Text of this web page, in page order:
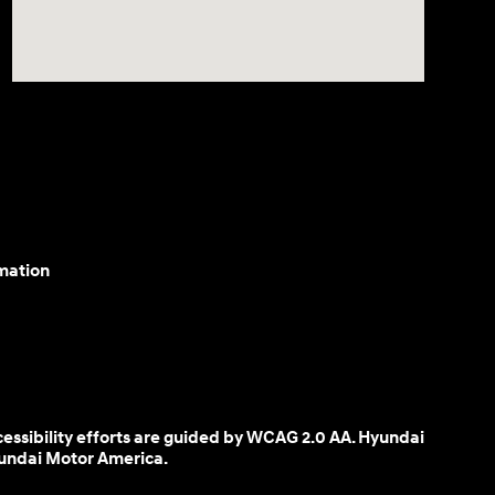
efforts are guided by WCAG 2.0 AA. Hyundai
Motor America.